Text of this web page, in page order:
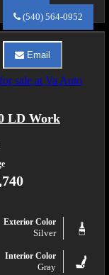
Auto
about
2019
Chevrolet
Silverado
Truck
(540) 564-0952
Email
Email
Va
Auto
2019
LD Work
Exterior Color
Silver
Interior Color
Gray